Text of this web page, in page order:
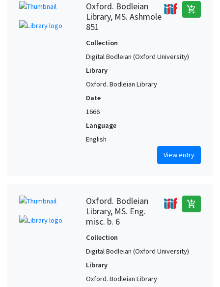
Oxford. Bodleian
Library, MS. Ashmole
851
add_shopping_cart
Collection
Digital Bodleian (Oxford University)
Library
Oxford. Bodleian Library
Date
1666
Language
English
View entry
Oxford. Bodleian
Library, MS. Eng.
misc. b. 6
add_shopping_cart
Collection
Digital Bodleian (Oxford University)
Library
Oxford. Bodleian Library